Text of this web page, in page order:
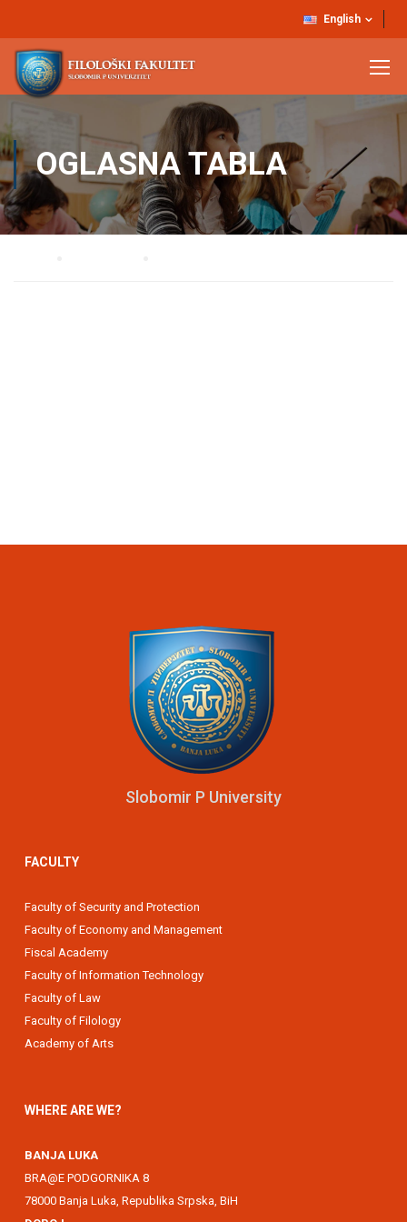
English
OGLASNA TABLA
Slobomir P University
FACULTY
Faculty of Security and Protection
Faculty of Economy and Management
Fiscal Academy
Faculty of Information Technology
Faculty of Law
Faculty of Filology
Academy of Arts
WHERE ARE WE?
BANJA LUKA
BRA@E PODGORNIKA 8
78000 Banja Luka, Republika Srpska, BiH